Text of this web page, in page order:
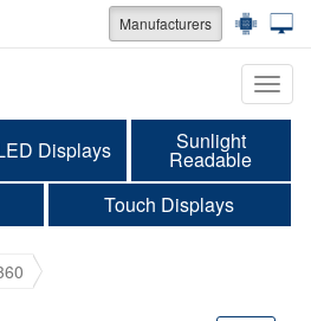
Manufacturers
Displays Sunlight
Readable
Touch Displays